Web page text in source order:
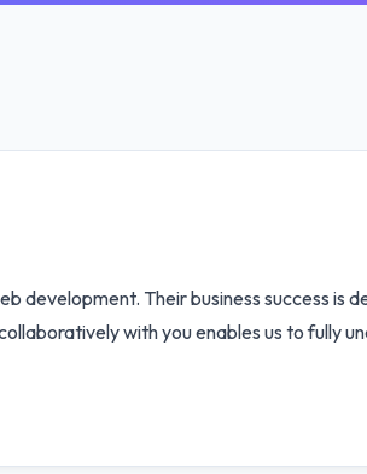
development. Their business success is
with you enables us to fully